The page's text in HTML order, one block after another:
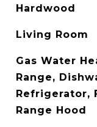
Hardwood
Living Room
Gas Water
Range,
Refrigerator,
Range Hood